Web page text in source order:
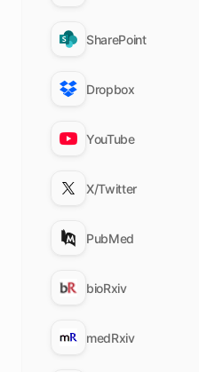
SharePoint
Dropbox
YouTube
X/Twitter
PubMed
bioRxiv
medRxiv